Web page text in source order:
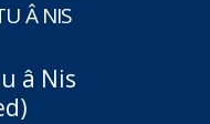
Â NIS
â Nis